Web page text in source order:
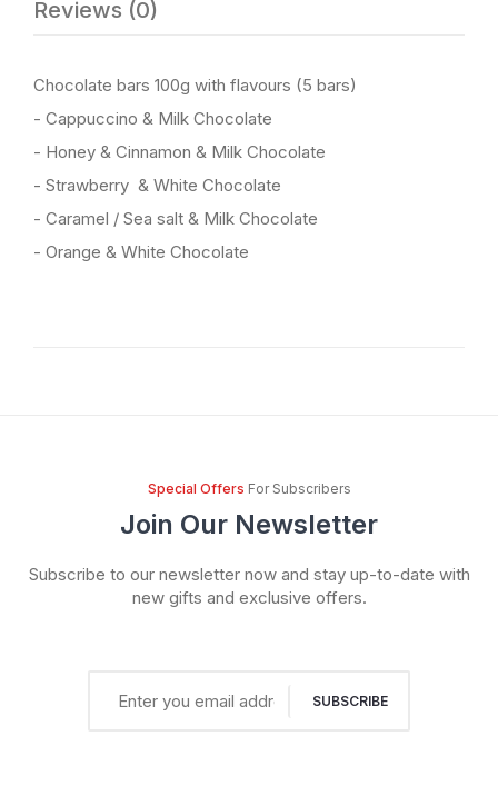
Reviews (0)
Chocolate bars 100g with flavours (5 bars)
- Cappuccino & Milk Chocolate
- Honey & Cinnamon & Milk Chocolate
- Strawberry & White Chocolate
- Caramel / Sea salt & Milk Chocolate
- Orange & White Chocolate
Special Offers For Subscribers
Join Our Newsletter
Subscribe to our newsletter now and stay up-to-date with
new gifts and exclusive offers.
SUBSCRIBE